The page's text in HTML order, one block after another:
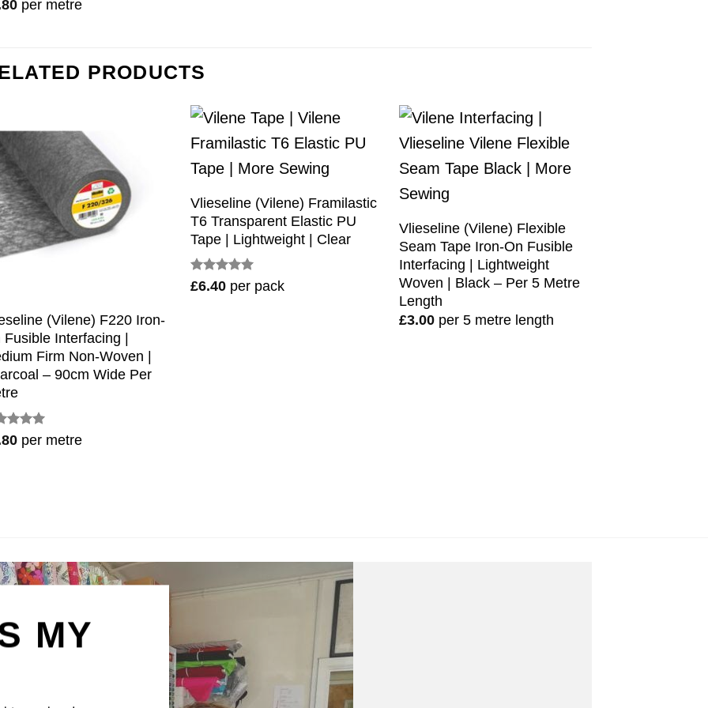
of 5
per metre
PRODUCTS
(Vilene) F220 Iron-
Fusible Interfacing |
Firm Non-Woven |
– 90cm Wide Per
5
of 5
per metre
Vlieseline (Vilene) Framilastic
T6 Transparent Elastic PU
Tape | Lightweight | Clear
Rated 5
out of 5
£6.40 per pack
Vlieseline (Vilene) Flexible
Seam Tape Iron-On Fusible
Interfacing | Lightweight
Woven | Black – Per 5 Metre
Length
£3.00 per 5 metre length
MY